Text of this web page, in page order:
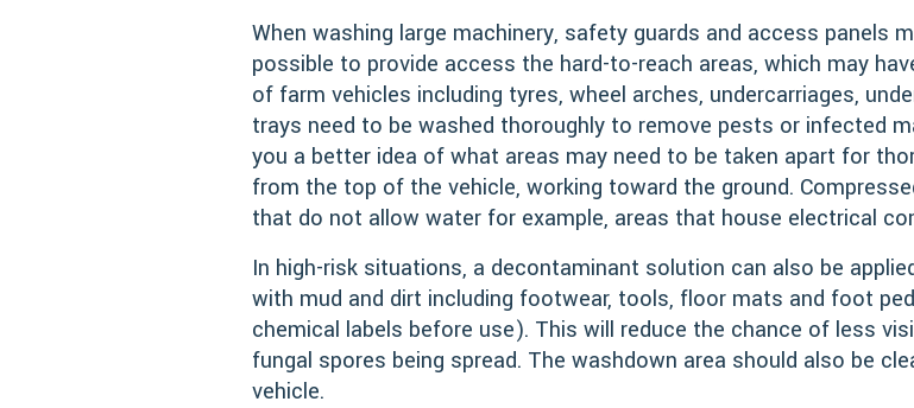
When washing large machinery, safety guards and access panels
possible to provide access the hard-to-reach areas, which may
of farm vehicles including tyres, wheel arches, undercarriages,
trays need to be washed thoroughly to remove pests or infected
you a better idea of what areas may need to be taken apart for
from the top of the vehicle, working toward the ground.
that do not allow water for example, areas that house electrical
In high-risk situations, a decontaminant solution can also be
with mud and dirt including footwear, tools, floor mats and foot
chemical labels before use). This will reduce the chance of less
fungal spores being spread. The washdown area should also be
vehicle.